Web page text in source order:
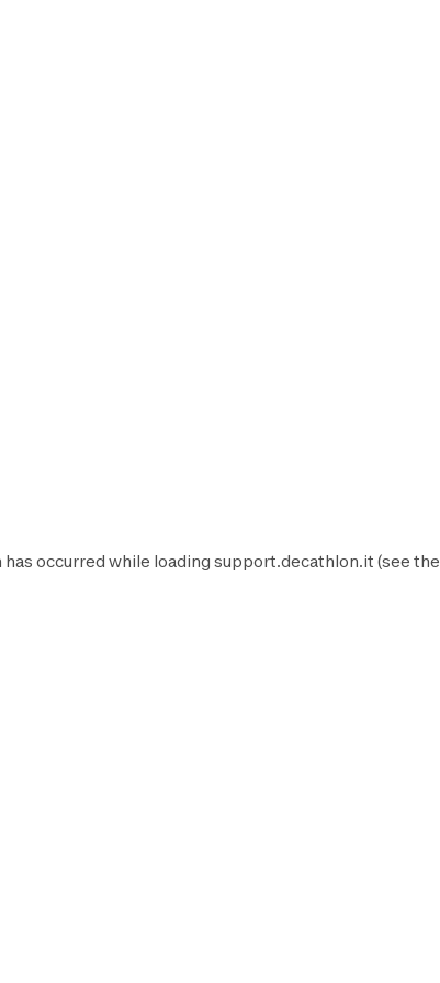
occurred while loading support.decathlon.it (see the